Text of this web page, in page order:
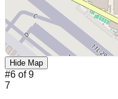
Hide Map
#6 of9
7